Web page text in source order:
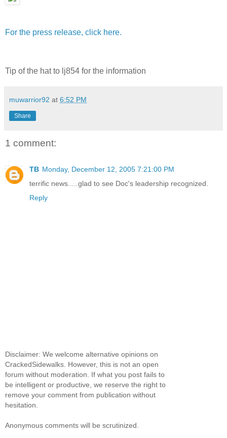
For the press release, click here.
Tip of the hat to lj854 for the information
muwarrior92 at 6:52 PM
Share
1 comment:
TB Monday, December 12, 2005 7:21:00 PM
terrific news.....glad to see Doc's leadership recognized.
Reply
Disclaimer: We welcome alternative opinions on
CrackedSidewalks. However, this is not an open
forum without moderation. If what you post fails to
be intelligent or productive, we reserve the right to
remove your comment from publication without
hesitation.
Anonymous comments will be scrutinized.